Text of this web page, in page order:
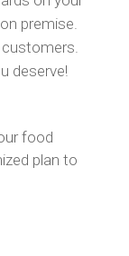
premise.
deserve!
food
plan to